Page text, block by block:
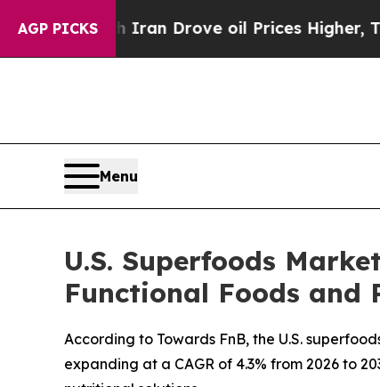
AGP PICKS
Iran Drove oil Prices Higher, Trump Gave
Menu
U.S. Superfoods
Functional Foods and
According to Towards FnB, the U.S.
expanding at a CAGR of 4.3% from 2026 to